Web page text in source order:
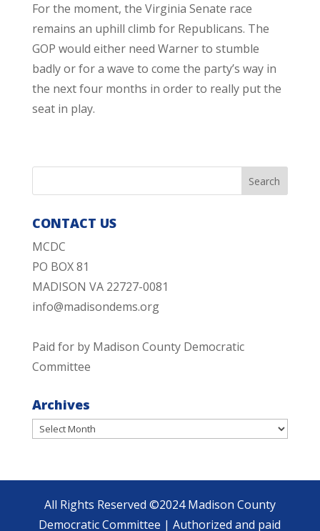
For the moment, the Virginia Senate race
remains an uphill climb for Republicans. The
GOP would either need Warner to stumble
badly or for a wave to come the party’s way in
the next four months in order to really put the
seat in play.
CONTACT US
MCDC
PO BOX 81
MADISON VA 22727-0081
info@madisondems.org
Paid for by Madison County Democratic
Committee
Archives
Archives
All Rights Reserved ©2024 Madison County
Democratic Committee | Authorized and paid